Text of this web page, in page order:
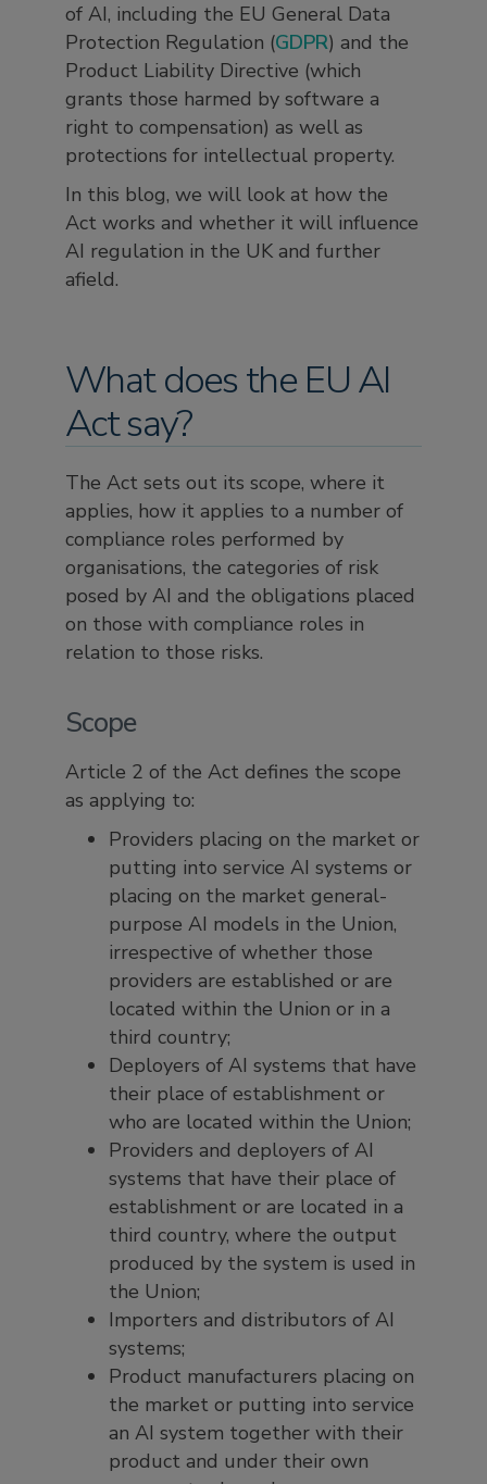
of AI, including the EU General Data
Protection Regulation (GDPR) and the
Product Liability Directive (which
grants those harmed by software a
right to compensation) as well as
protections for intellectual property.
In this blog, we will look at how the
Act works and whether it will influence
AI regulation in the UK and further
afield.
What does the EU AI
Act say?
The Act sets out its scope, where it
applies, how it applies to a number of
compliance roles performed by
organisations, the categories of risk
posed by AI and the obligations placed
on those with compliance roles in
relation to those risks.
Scope
Article 2 of the Act defines the scope
as applying to:
Providers placing on the market or
putting into service AI systems or
placing on the market general-
purpose AI models in the Union,
irrespective of whether those
providers are established or are
located within the Union or in a
third country;
Deployers of AI systems that have
their place of establishment or
who are located within the Union;
Providers and deployers of AI
systems that have their place of
establishment or are located in a
third country, where the output
produced by the system is used in
the Union;
Importers and distributors of AI
systems;
Product manufacturers placing on
the market or putting into service
an AI system together with their
product and under their own